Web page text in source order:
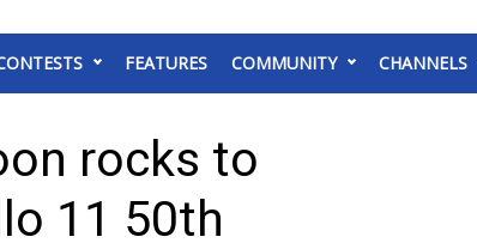
FEATURES COMMUNITY CHANNELS
rocks to
11 50th